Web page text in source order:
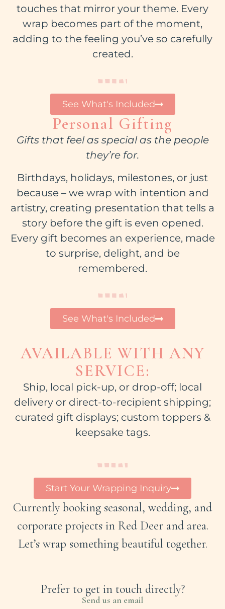
touches that mirror your theme. Every
wrap becomes part of the moment,
adding to the feeling you’ve so carefully
created.
See What's Included
Personal Gifting
Gifts that feel as special as the people
they’re for.
Birthdays, holidays, milestones, or just
because – we wrap with intention and
artistry, creating presentation that tells a
story before the gift is even opened.
Every gift becomes an experience, made
to surprise, delight, and be
remembered.
See What's Included
AVAILABLE WITH ANY
SERVICE:
Ship, local pick-up, or drop-off; local
delivery or direct-to-recipient shipping;
curated gift displays; custom toppers &
keepsake tags.
Start Your Wrapping Inquiry
Currently booking seasonal, wedding, and
corporate projects in Red Deer and area.
Let’s wrap something beautiful together.
Prefer to get in touch directly?
Send us an email